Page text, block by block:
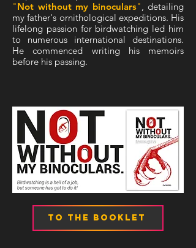
"Not without my binoculars", detailing
my father's ornithological expeditions. His
lifelong passion for birdwatching led him
to numerous international destinations.
He commenced writing his memoirs
before his passing.
TO THE BOOKLET